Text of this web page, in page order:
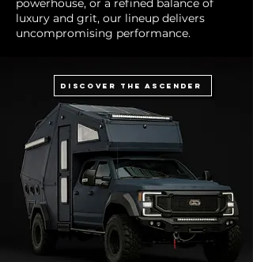
powerhouse, or a refined balance of
luxury and grit, our lineup delivers
uncompromising performance.
Discover the Ascender